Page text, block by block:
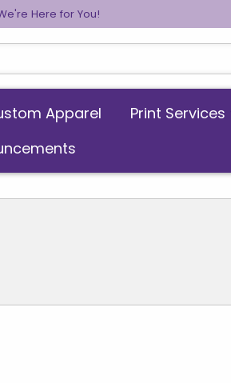
Here for You!
Apparel Print Services